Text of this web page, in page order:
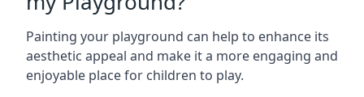
Painting your playground can help to enhance its
aesthetic appeal and make it a more engaging and
enjoyable place for children to play.